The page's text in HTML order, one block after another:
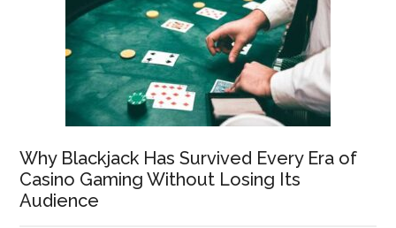
Why Blackjack Has Survived Every Era of
Casino Gaming Without Losing Its
Audience